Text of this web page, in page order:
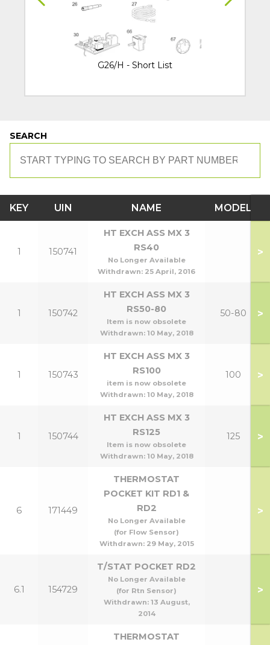
G26/H - Short List
SEARCH
KEY UIN NAME MODEL
1 150741
HT EXCH ASS MX 3
RS40
No Longer Available
Withdrawn: 25 April, 2016
>
1 150742
HT EXCH ASS MX 3
RS50-80
Item is now obsolete
Withdrawn: 10 May, 2018
50-80 >
1 150743
HT EXCH ASS MX 3
RS100
item is now obsolete
Withdrawn: 10 May, 2018
100 >
1 150744
HT EXCH ASS MX 3
RS125
Item is now obsolete
Withdrawn: 10 May, 2018
125 >
6 171449
THERMOSTAT
POCKET KIT RD1 &
RD2
No Longer Available
(for Flow Sensor)
Withdrawn: 29 May, 2015
>
6.1 154729
T/STAT POCKET RD2
No Longer Available
(for Rtn Sensor)
Withdrawn: 13 August,
2014
>
THERMOSTAT